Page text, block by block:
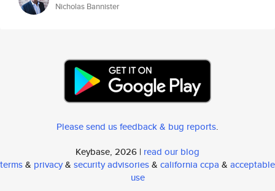
Nicholas Bannister
Please send us feedback & bug reports.
Keybase, 2026 | read our blog
terms& privacy& security advisories& california ccpa & acceptable
use